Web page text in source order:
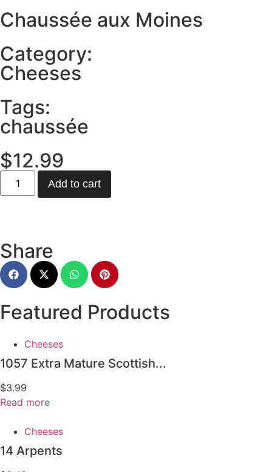
Chaussée aux Moines
Category:
Cheeses
Tags:
chaussée
$12.99
Add to cart
Share
Featured Products
Cheeses
1057 Extra Mature Scottish...
$3.99
Read more
Cheeses
14 Arpents